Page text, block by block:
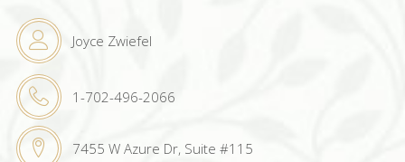
Joyce Zwiefel
1-702-496-2066
7455 W Azure Dr, Suite #115